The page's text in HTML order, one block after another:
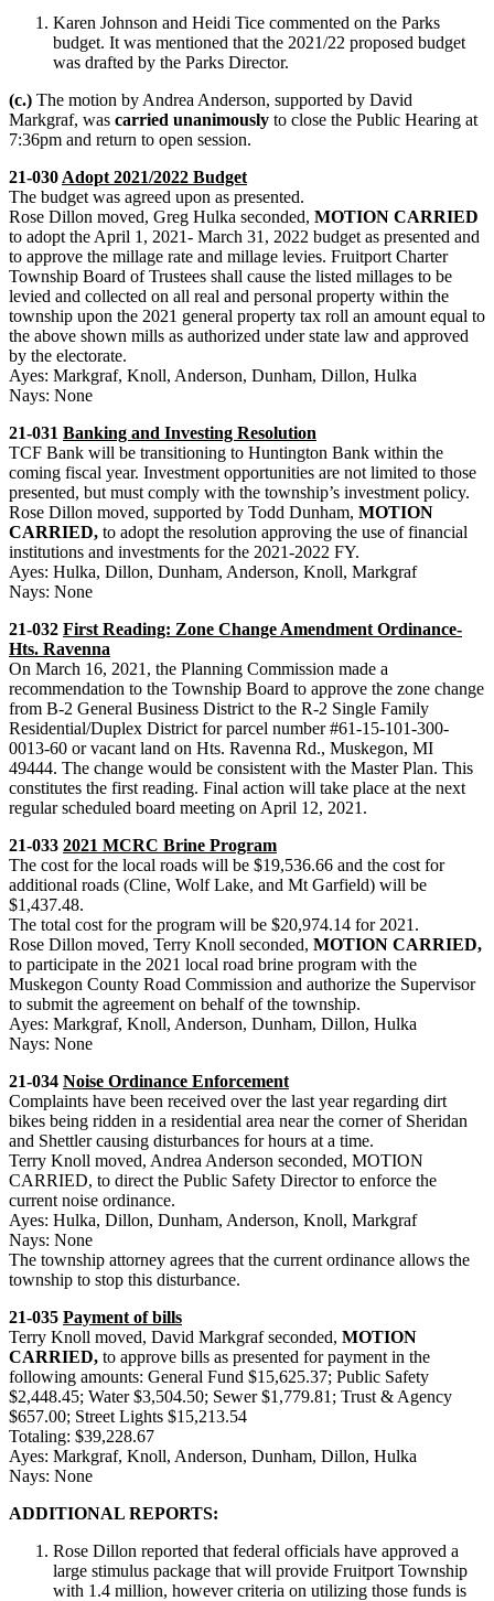
Karen Johnson and Heidi Tice commented on the Parks
budget. It was mentioned that the 2021/22 proposed budget
was drafted by the Parks Director.
(c.) The motion by Andrea Anderson, supported by David
Markgraf, was carried unanimously to close the Public Hearing at
7:36pm and return to open session.
21-030 Adopt 2021/2022 Budget
The budget was agreed upon as presented.
Rose Dillon moved, Greg Hulka seconded, MOTION CARRIED
to adopt the April 1, 2021- March 31, 2022 budget as presented and
to approve the millage rate and millage levies. Fruitport Charter
Township Board of Trustees shall cause the listed millages to be
levied and collected on all real and personal property within the
township upon the 2021 general property tax roll an amount equal to
the above shown mills as authorized under state law and approved
by the electorate.
Ayes: Markgraf, Knoll, Anderson, Dunham, Dillon, Hulka
Nays: None
21-031 Banking and Investing Resolution
TCF Bank will be transitioning to Huntington Bank within the
coming fiscal year. Investment opportunities are not limited to those
presented, but must comply with the township’s investment policy.
Rose Dillon moved, supported by Todd Dunham, MOTION
CARRIED, to adopt the resolution approving the use of financial
institutions and investments for the 2021-2022 FY.
Ayes: Hulka, Dillon, Dunham, Anderson, Knoll, Markgraf
Nays: None
21-032 First Reading: Zone Change Amendment Ordinance-
Hts. Ravenna
On March 16, 2021, the Planning Commission made a
recommendation to the Township Board to approve the zone change
from B-2 General Business District to the R-2 Single Family
Residential/Duplex District for parcel number #61-15-101-300-
0013-60 or vacant land on Hts. Ravenna Rd., Muskegon, MI
49444. The change would be consistent with the Master Plan. This
constitutes the first reading. Final action will take place at the next
regular scheduled board meeting on April 12, 2021.
21-033 2021 MCRC Brine Program
The cost for the local roads will be $19,536.66 and the cost for
additional roads (Cline, Wolf Lake, and Mt Garfield) will be
$1,437.48.
The total cost for the program will be $20,974.14 for 2021.
Rose Dillon moved, Terry Knoll seconded, MOTION CARRIED,
to participate in the 2021 local road brine program with the
Muskegon County Road Commission and authorize the Supervisor
to submit the agreement on behalf of the township.
Ayes: Markgraf, Knoll, Anderson, Dunham, Dillon, Hulka
Nays: None
21-034 Noise Ordinance Enforcement
Complaints have been received over the last year regarding dirt
bikes being ridden in a residential area near the corner of Sheridan
and Shettler causing disturbances for hours at a time.
Terry Knoll moved, Andrea Anderson seconded, MOTION
CARRIED, to direct the Public Safety Director to enforce the
current noise ordinance.
Ayes: Hulka, Dillon, Dunham, Anderson, Knoll, Markgraf
Nays: None
The township attorney agrees that the current ordinance allows the
township to stop this disturbance.
21-035 Payment of bills
Terry Knoll moved, David Markgraf seconded, MOTION
CARRIED, to approve bills as presented for payment in the
following amounts: General Fund $15,625.37; Public Safety
$2,448.45; Water $3,504.50; Sewer $1,779.81; Trust & Agency
$657.00; Street Lights $15,213.54
Totaling: $39,228.67
Ayes: Markgraf, Knoll, Anderson, Dunham, Dillon, Hulka
Nays: None
ADDITIONAL REPORTS:
Rose Dillon reported that federal officials have approved a
large stimulus package that will provide Fruitport Township
with 1.4 million, however criteria on utilizing those funds is